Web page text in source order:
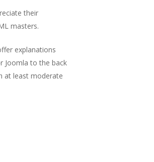
their
masters.
explanations
Joomla to the back
at least moderate